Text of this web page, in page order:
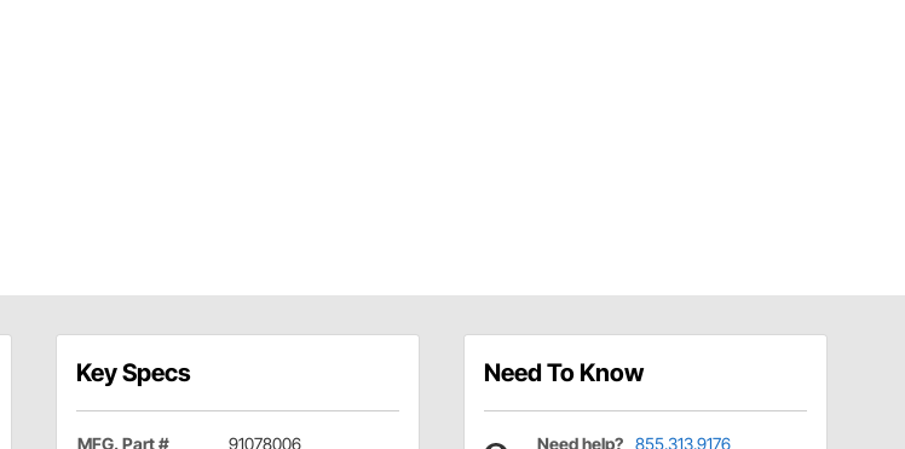
Key Specs
MFG. Part # 91078006
Need To Know
Need help? 855.313.9176